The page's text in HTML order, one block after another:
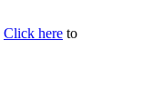
Click here to